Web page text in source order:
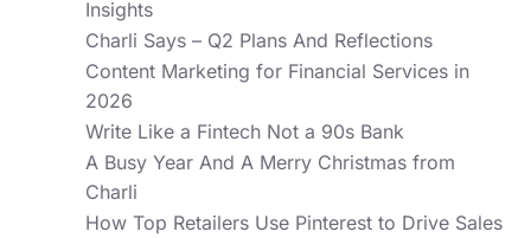
Insights
Charli Says – Q2 Plans And Reflections
Content Marketing for Financial Services in
2026
Write Like a Fintech Not a 90s Bank
A Busy Year And A Merry Christmas from
Charli
How Top Retailers Use Pinterest to Drive Sales